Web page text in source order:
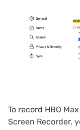
To record HBO
Screen Recorder,